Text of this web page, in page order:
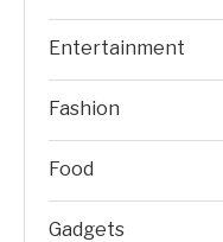
Entertainment
Fashion
Food
Gadgets